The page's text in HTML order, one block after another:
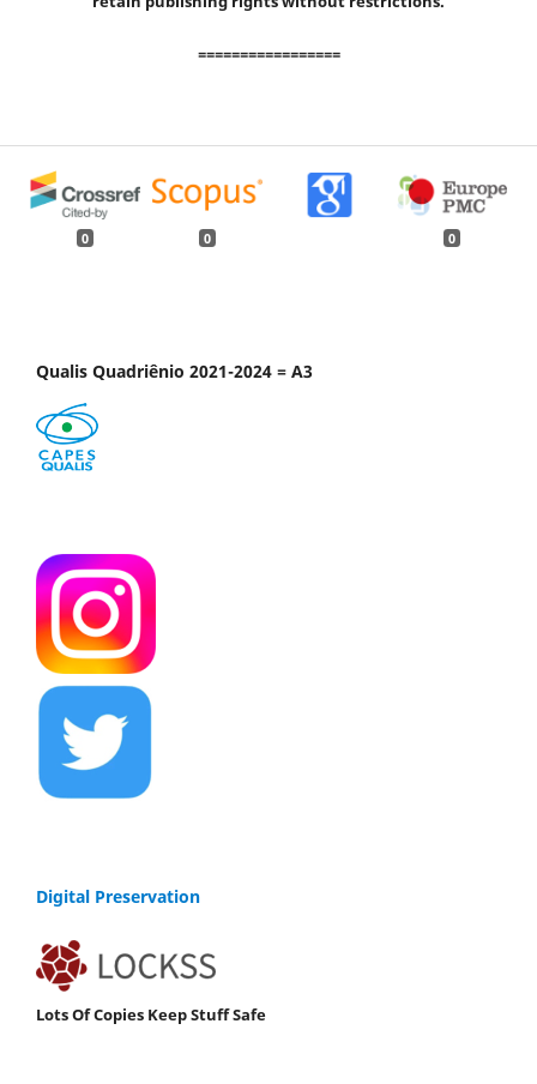
=================
0 0 0
Qualis Quadriênio 2021-2024 = A3
Digital Preservation
Lots Of Copies Keep Stuff Safe